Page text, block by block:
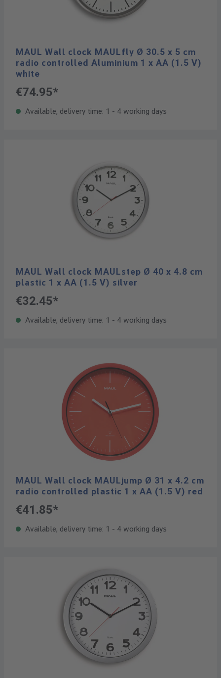
MAUL Wall clock MAULfly Ø 30.5 x 5 cm
radio controlled Aluminium 1 x AA (1.5 V)
white
€74.95*
Available, delivery time: 1 - 4 working days
MAUL Wall clock MAULstep Ø 40 x 4.8 cm
plastic 1 x AA (1.5 V) silver
€32.45*
Available, delivery time: 1 - 4 working days
MAUL Wall clock MAULjump Ø 31 x 4.2 cm
radio controlled plastic 1 x AA (1.5 V) red
€41.85*
Available, delivery time: 1 - 4 working days